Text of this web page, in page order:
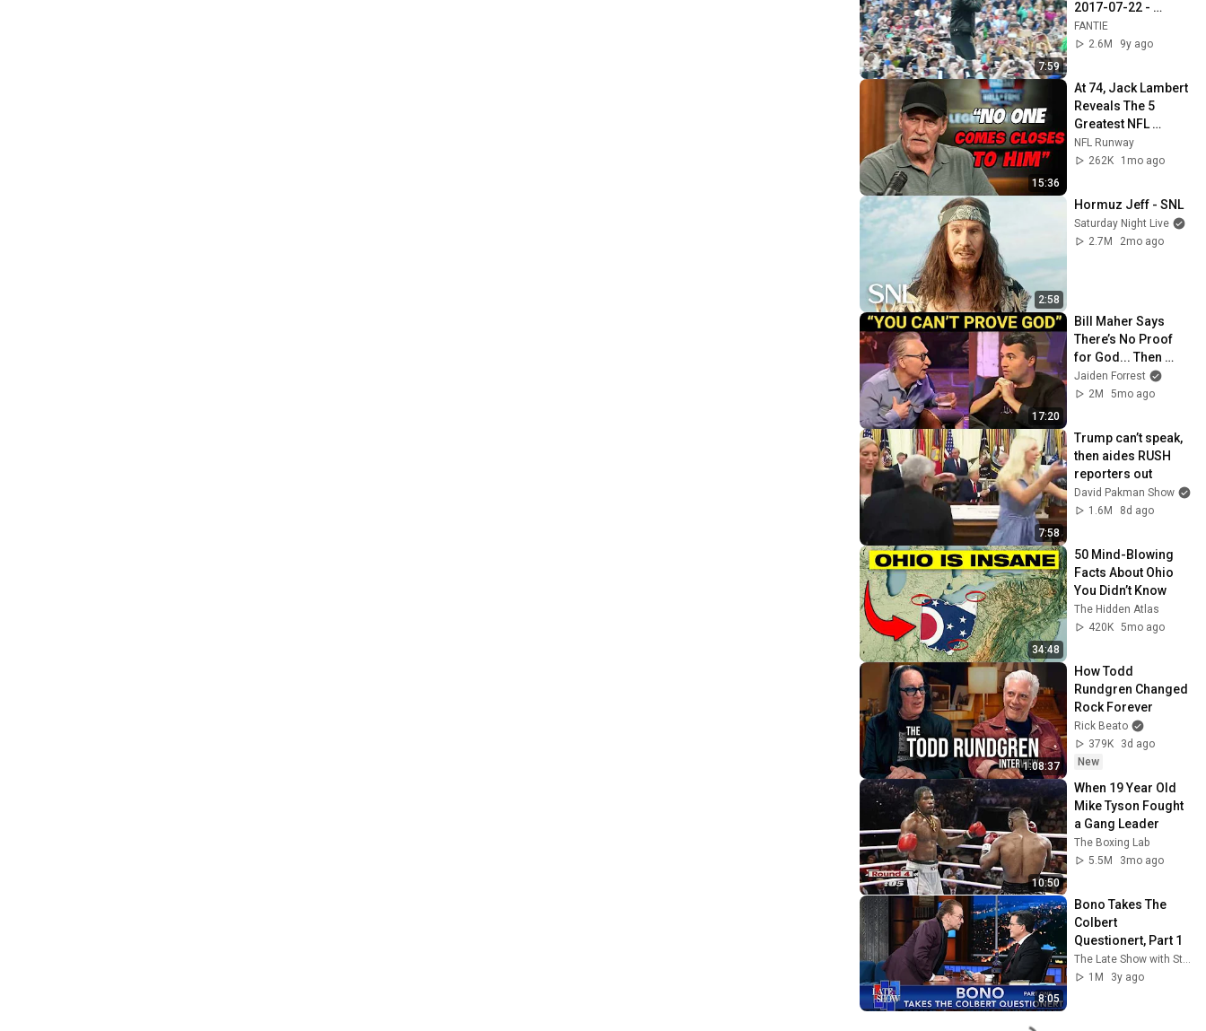
7:59
2017-07-22 -
U2gigs.com
FANTIE
2.6M
9y ago
15:36
At 74, Jack Lambert
Reveals The 5
Greatest NFL
Players He Ever
Faced
NFL Runway
262K
1mo ago
2:58
Hormuz Jeff - SNL
Saturday Night Live
2.7M
2mo ago
17:20
Bill Maher Says
There’s No Proof
for God... Then
THIS Happens
Jaiden Forrest
2M
5mo ago
7:58
Trump can’t speak,
then aides RUSH
reporters out
David Pakman Show
1.6M
8d ago
34:48
50 Mind-Blowing
Facts About Ohio
You Didn’t Know
The Hidden Atlas
420K 5mo ago
1:08:37
How Todd
Rundgren Changed
Rock Forever
Rick Beato
379K
3d ago
New
10:50
When 19 Year Old
Mike Tyson Fought
a Gang Leader
The Boxing Lab
5.5M
3mo ago
8:05
Bono Takes The
Colbert
Questionert, Part 1
1M
3y ago